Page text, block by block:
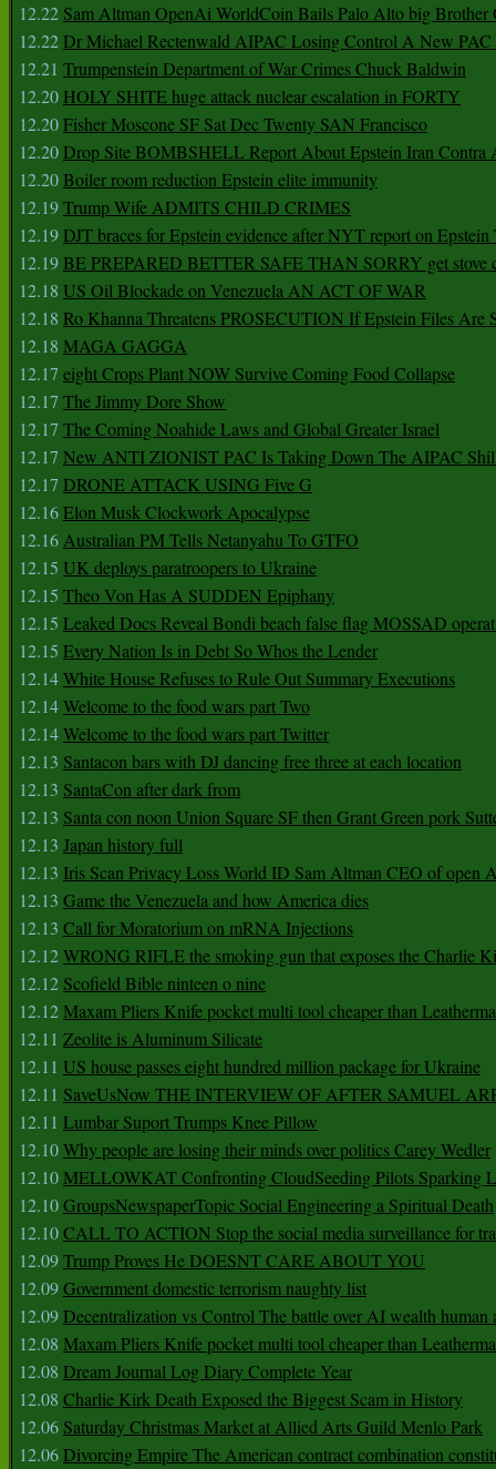
12.22 Sam Altman OpenAi WorldCoin Bails Palo Alto big Brother
12.22Dr Michael Rectenwald AIPAC Losing Control A New PAC
12.21 Trumpenstein Department of War Crimes Chuck Baldwin
12.20 HOLY SHITE huge attack nuclear escalation in FORTY
12.20Fisher Moscone SF Sat Dec Twenty SAN Francisco
12.20Drop Site BOMBSHELL Report About Epstein Iran Contra
12.20Boiler room reduction Epstein elite immunity
12.19Trump Wife ADMITS CHILD CRIMES
12.19DJT braces for Epstein evidence after NYT report on
12.19BE PREPARED BETTER SAFE THAN SORRY get stove
12.18 US Oil Blockade on Venezuela AN ACT OF WAR
12.18 Ro Khanna Threatens PROSECUTION If Epstein Files Are
12.18 MAGA GAGGA
12.17 eight Crops Plant NOW Survive Coming Food Collapse
12.17 The Jimmy Dore Show
12.17 The Coming Noahide Laws and Global Greater Israel
12.17 New ANTI ZIONIST PAC Is Taking Down The AIPAC
12.17 DRONE ATTACK USING Five G
12.16Elon Musk Clockwork Apocalypse
12.16Australian PM Tells Netanyahu To GTFO
12.15 UK deploys paratroopers to Ukraine
12.15 Theo Von Has A SUDDEN Epiphany
12.15 Leaked Docs Reveal Bondi beach false flag MOSSAD
12.15 Every Nation Is in Debt So Whos the Lender
12.14White House Refuses to Rule Out Summary Executions
12.14Welcome to the food wars part Two
12.14Welcome to the food wars part Twitter
12.13 Santacon bars with DJ dancing free three at each location
12.13 SantaCon after dark from
12.13 Santa con noon Union Square SF then Grant Green pork
12.13 Japan history full
12.13 Iris Scan Privacy Loss World ID Sam Altman CEO of open
12.13 Game the Venezuela and how America dies
12.13 Call for Moratorium on mRNA Injections
12.12WRONG RIFLE the smoking gun that exposes the Charlie
12.12 Scofield Bible ninteen o nine
12.12Maxam Pliers Knife pocket multi tool cheaper than
12.11 Zeolite is Aluminum Silicate
12.11 US house passes eight hundred million package for Ukraine
12.11 SaveUsNow THE INTERVIEW OF AFTER SAMUEL
12.11 Lumbar Suport Trumps Knee Pillow
12.10Why people are losing their minds over politics Carey Wedler
12.10MELLOWKAT Confronting CloudSeeding Pilots Sparking
12.10GroupsNewspaperTopic Social Engineering a Spiritual Death
12.10CALL TO ACTION Stop the social media surveillance for
12.09Trump Proves He DOESNT CARE ABOUT YOU
12.09Government domestic terrorism naughty list
12.09Decentralization vs Control The battle over AI wealth human
12.08 Maxam Pliers Knife pocket multi tool cheaper than
12.08 Dream Journal Log Diary Complete Year
12.08 Charlie Kirk Death Exposed the Biggest Scam in History
12.06 Saturday Christmas Market at Allied Arts Guild Menlo Park
12.06Divorcing Empire The American contract combination